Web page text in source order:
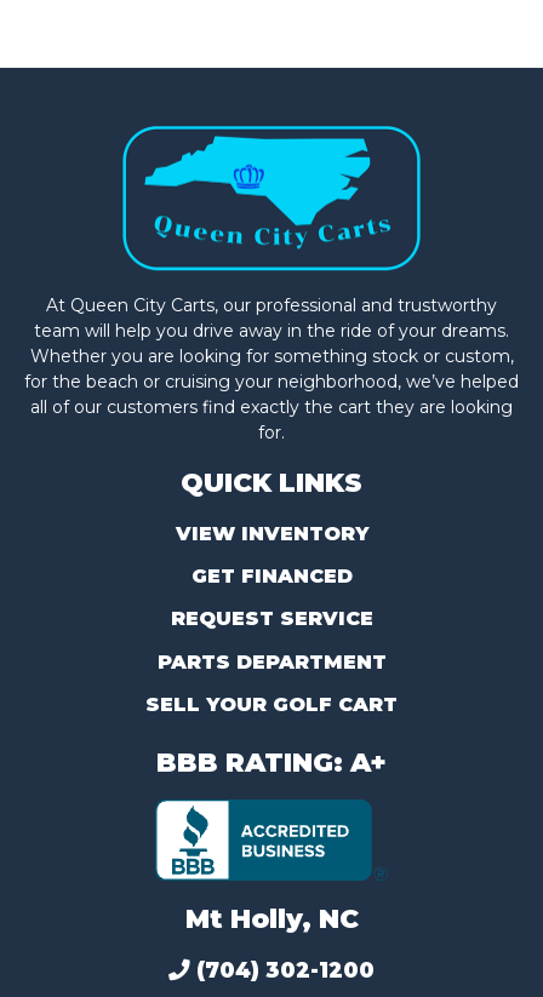
At Queen City Carts, our professional and trustworthy
team will help you drive away in the ride of your dreams.
Whether you are looking for something stock or custom,
for the beach or cruising your neighborhood, we’ve helped
all of our customers find exactly the cart they are looking
for.
QUICK LINKS
VIEW INVENTORY
GET FINANCED
REQUEST SERVICE
PARTS DEPARTMENT
SELL YOUR GOLF CART
BBB RATING: A+
Mt Holly, NC
(704) 302-1200